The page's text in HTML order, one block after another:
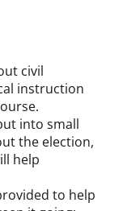
civil
instruction
into small
the election,
help
to help